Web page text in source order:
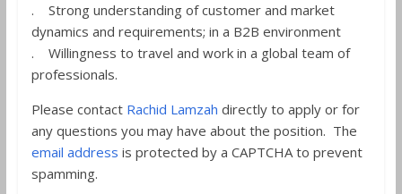
. Strong understanding of customer and market
dynamics and requirements; in a B2B environment
. Willingness to travel and work in a global team of
professionals.
Please contact Rachid Lamzah directly to apply or for
any questions you may have about the position. The
email address is protected by a CAPTCHA to prevent
spamming.